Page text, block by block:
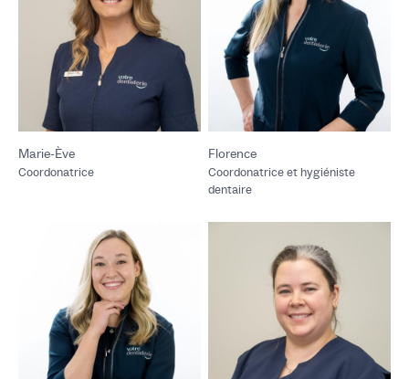
Marie-Ève
Coordonatrice
Florence
Coordonatrice et hygiéniste
dentaire